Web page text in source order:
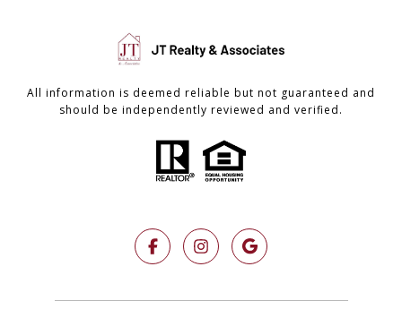
All information is deemed reliable but not guaranteed and
should be independently reviewed and verified.